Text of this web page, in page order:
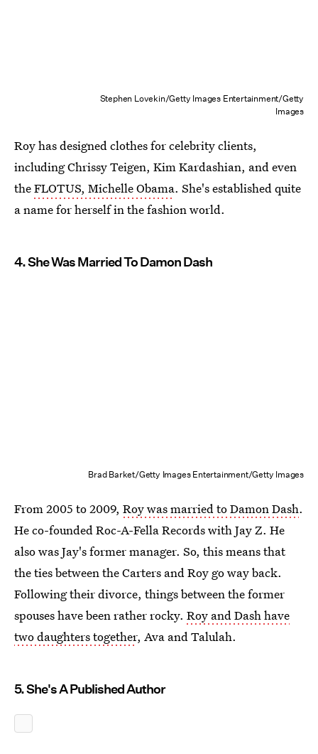
Stephen Lovekin/Getty Images Entertainment/Getty
Images
Roy has designed clothes for celebrity clients,
including Chrissy Teigen, Kim Kardashian, and even
theFLOTUS, Michelle Obama. She's established quite
a name for herself in the fashion world.
4. She Was Married To Damon Dash
Brad Barket/Getty Images Entertainment/Getty Images
From 2005 to 2009, Roy was married to Damon Dash.
He co-founded Roc-A-Fella Records with Jay Z. He
also was Jay's former manager. So, this means that
the ties between the Carters and Roy go way back.
Following their divorce, things between the former
spouses have been rather rocky. Roy and Dash have
two daughters together, Ava and Talulah.
5. She's A Published Author